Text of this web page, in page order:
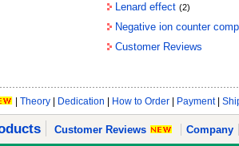
Lenard effect (2)
Negative ion counter
Customer Reviews
Theory Dedication How to Order Payment|
Customer Reviews Company